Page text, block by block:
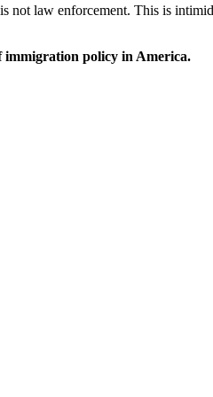
not law enforcement. This is
immigration policy in America.